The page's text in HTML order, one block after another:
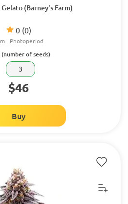
(Barney's Farm)
0 (0)
Photoperiod
(number of seeds)
3
$46
Buy